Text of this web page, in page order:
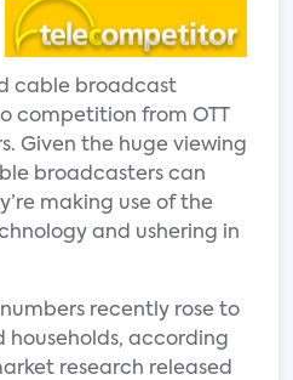
cable broadcast
competition from OTT
Given the huge viewing
broadcasters can
making use of the
and ushering in
recently rose to
households, according
research released